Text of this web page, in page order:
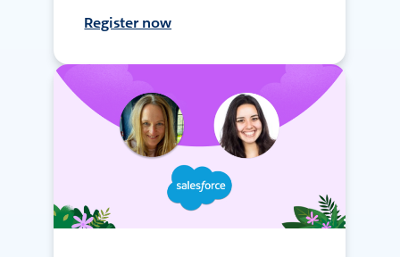
Register now